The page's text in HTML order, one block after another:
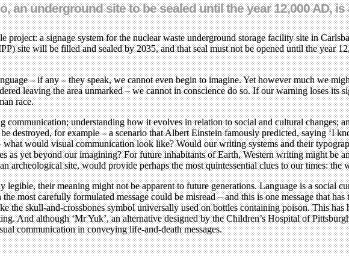
an underground site to be sealed until the year 12,000 AD,
a signage system for the nuclear waste underground storage facility site in
site will be filled and sealed by 2035, and that seal must not be opened until the year
– if any – they speak, we cannot even begin to imagine. Yet however much we
leaving the area unmarked – we cannot in conscience do so. If our warning loses its
race.
understanding how it evolves in relation to social and cultural changes;
destroyed, for example – a scenario that Albert Einstein famously predicted, saying ‘I
would visual communication look like? Would our writing systems and their
as yet beyond our imagining? For future inhabitants of Earth, Western writing might be
archeological site, would provide perhaps the most quintessential clues to our times: the
their meaning might not be apparent to future generations. Language is a social
most carefully formulated message could be misread – and this is one message that
skull-and-crossbones symbol universally used on bottles containing poison. This has
And although ‘Mr Yuk’, an alternative designed by the Children’s Hospital of
communication in conveying life-and-death messages.